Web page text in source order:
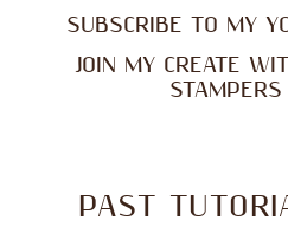
SUBSCRIBE TO MY
JOIN MY CREATE
STAMPERS
PAST